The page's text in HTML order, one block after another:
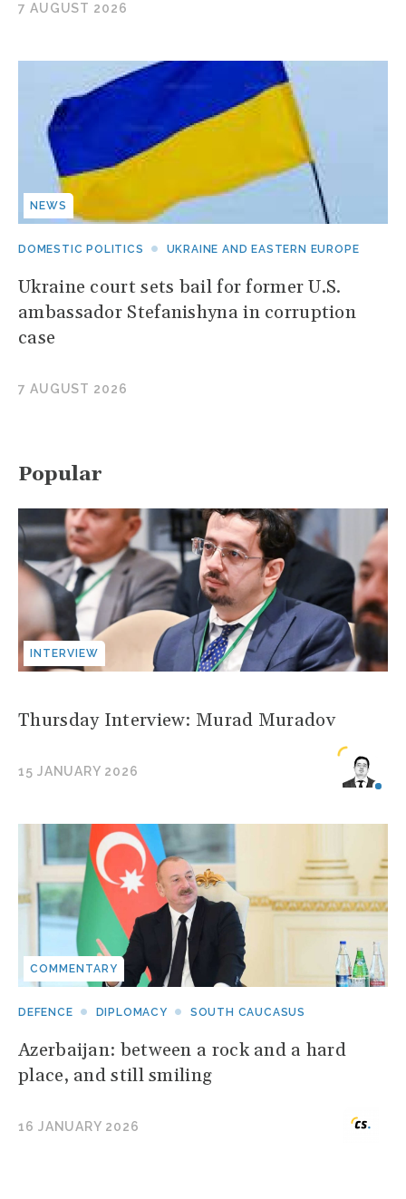
7 AUGUST 2026
NEWS
DOMESTIC POLITICS UKRAINE AND EASTERN EUROPE
Ukraine court sets bail for former U.S.
ambassador Stefanishyna in corruption
case
7 AUGUST 2026
Popular
INTERVIEW
Thursday Interview: Murad Muradov
15 JANUARY 2026
COMMENTARY
DEFENCE DIPLOMACY SOUTH CAUCASUS
Azerbaijan: between a rock and a hard
place, and still smiling
16 JANUARY 2026